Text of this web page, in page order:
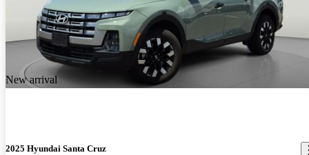
New arrival
2025 Hyundai Santa Cruz